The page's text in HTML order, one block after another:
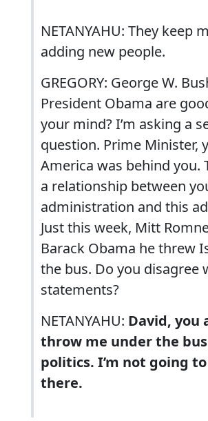
NETANYAHU: They keep
adding new people.
GREGORY: George W.
President Obama are
your mind? I’m asking a
question. Prime Minister,
America was behind you.
a relationship between
administration and this
Just this week, Mitt
Barack Obama he threw
the bus. Do you disagree
statements?
NETANYAHU: David, you
throw me under the
politics. I’m not going
there.